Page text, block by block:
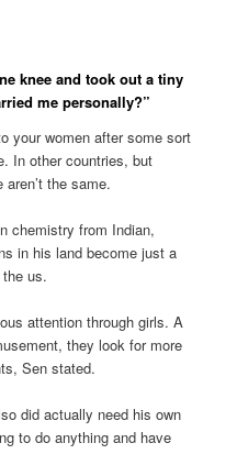
knee and took out a tiny
me personally?”
your women after some sort
In other countries, but
the same.
chemistry from Indian,
in his land become just a
us.
attention through girls. A
they look for more
Sen stated.
did actually need his own
to do anything and have